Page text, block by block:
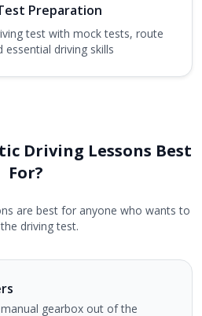
Preparation
test with mock tests, route
essential driving skills
Driving Lessons Best
For?
are best for anyone who wants to
driving test.
gearbox out of the